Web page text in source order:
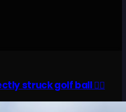
struck golf ball 😮‍💨